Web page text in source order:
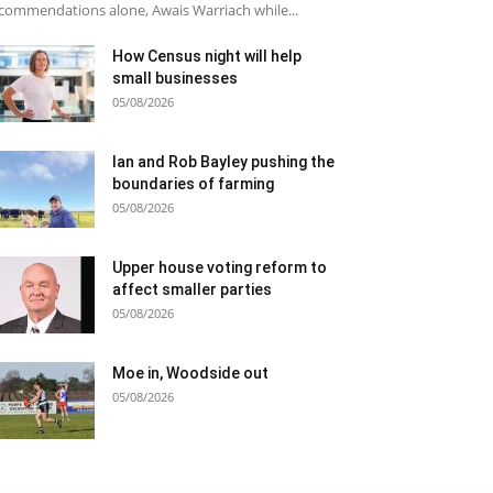
alone, Awais Warriach while...
How Census night will help
small businesses
05/08/2026
Ian and Rob Bayley pushing the
boundaries of farming
05/08/2026
Upper house voting reform to
affect smaller parties
05/08/2026
Moe in, Woodside out
05/08/2026